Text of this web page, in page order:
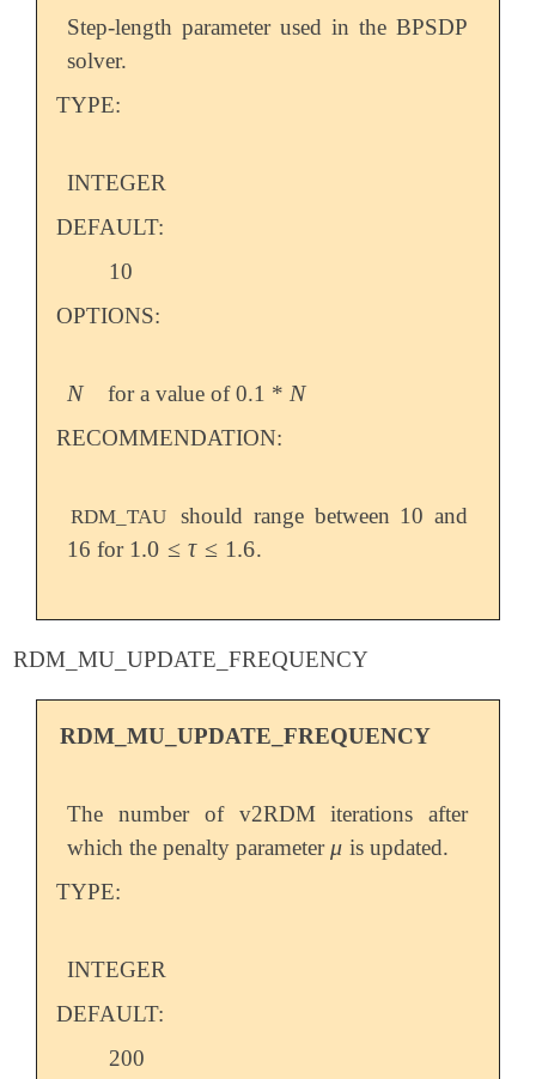
Step-length parameter used in the BPSDP
solver.
TYPE:
INTEGER
DEFAULT:
10
OPTIONS:
N
N for a value of 0.1 *N
N
RECOMMENDATION:
RDM_TAU
should range between 10 and
16 for 1.0 ≤ τ ≤ 1.6
1.0 ≤τ ≤1.6 .
RDM_MU_UPDATE_FREQUENCY
RDM_MU_UPDATE_FREQUENCY
The number of v2RDM iterations after
which the penalty parameter μ
μ is updated.
TYPE:
INTEGER
DEFAULT:
200